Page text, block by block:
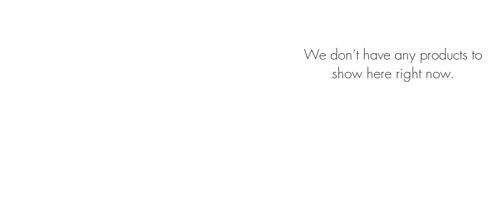
We don’t have any products to
show here right now.